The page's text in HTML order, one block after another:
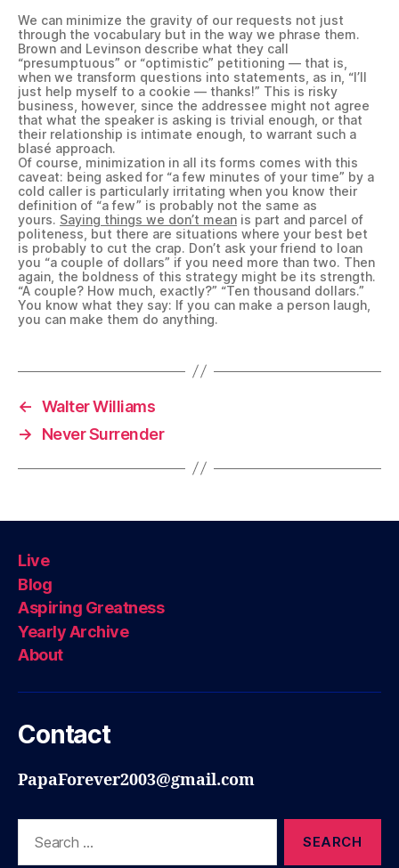
We can minimize the gravity of our requests not just
through the vocabulary but in the way we phrase them.
Brown and Levinson describe what they call
“presumptuous” or “optimistic” petitioning — that is,
when we transform questions into statements, as in, “I’ll
just help myself to a cookie — thanks!” This is risky
business, however, since the addressee might not agree
that what the speaker is asking is trivial enough, or that
their relationship is intimate enough, to warrant such a
blasé approach.
Of course, minimization in all its forms comes with this
caveat: being asked for “a few minutes of your time” by a
cold caller is particularly irritating when you know their
definition of “a few” is probably not the same as
yours. Saying things we don’t mean is part and parcel of
politeness, but there are situations where your best bet
is probably to cut the crap. Don’t ask your friend to loan
you “a couple of dollars” if you need more than two. Then
again, the boldness of this strategy might be its strength.
“A couple? How much, exactly?” “Ten thousand dollars.”
You know what they say: If you can make a person laugh,
you can make them do anything.
← Walter Williams
→
Never Surrender
Live
Blog
Aspiring Greatness
Yearly Archive
About
Contact
PapaForever2003@gmail.com